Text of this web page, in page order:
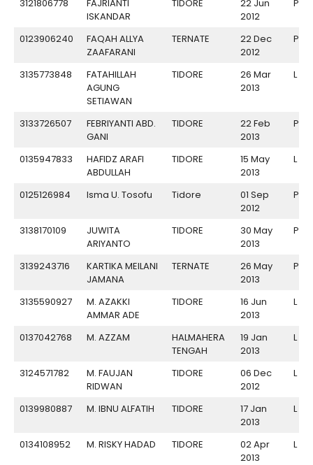
3121806778
FAJRIANTI
ISKANDAR
TIDORE
22 Jun
2012
P
0123906240
FAQAH ALLYA
ZAAFARANI
TERNATE
22 Dec
2012
P
3135773848
FATAHILLAH
AGUNG
SETIAWAN
TIDORE
26 Mar
2013
L
3133726507
FEBRIYANTI ABD.
GANI
TIDORE
22 Feb
2013
P
0135947833
HAFIDZ ARAFI
ABDULLAH
TIDORE
15 May
2013
L
0125126984 Isma U. Tosofu Tidore
01 Sep
2012
P
3138170109
JUWITA
ARIYANTO
TIDORE
30 May
2013
P
3139243716
KARTIKA MEILANI
JAMANA
TERNATE
26 May
2013
P
3135590927
M. AZAKKI
AMMAR ADE
TIDORE
16 Jun
2013
L
0137042768 M. AZZAM
HALMAHERA
TENGAH
19 Jan
2013
L
3124571782
M. FAUJAN
RIDWAN
TIDORE
06 Dec
2012
L
0139980887 M. IBNU ALFATIH TIDORE
17 Jan
2013
L
0134108952 M. RISKY HADAD TIDORE
02 Apr
2013
L